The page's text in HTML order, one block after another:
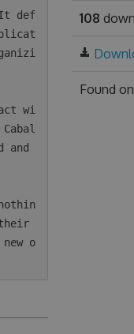
wi
and
their
o
108
Found on